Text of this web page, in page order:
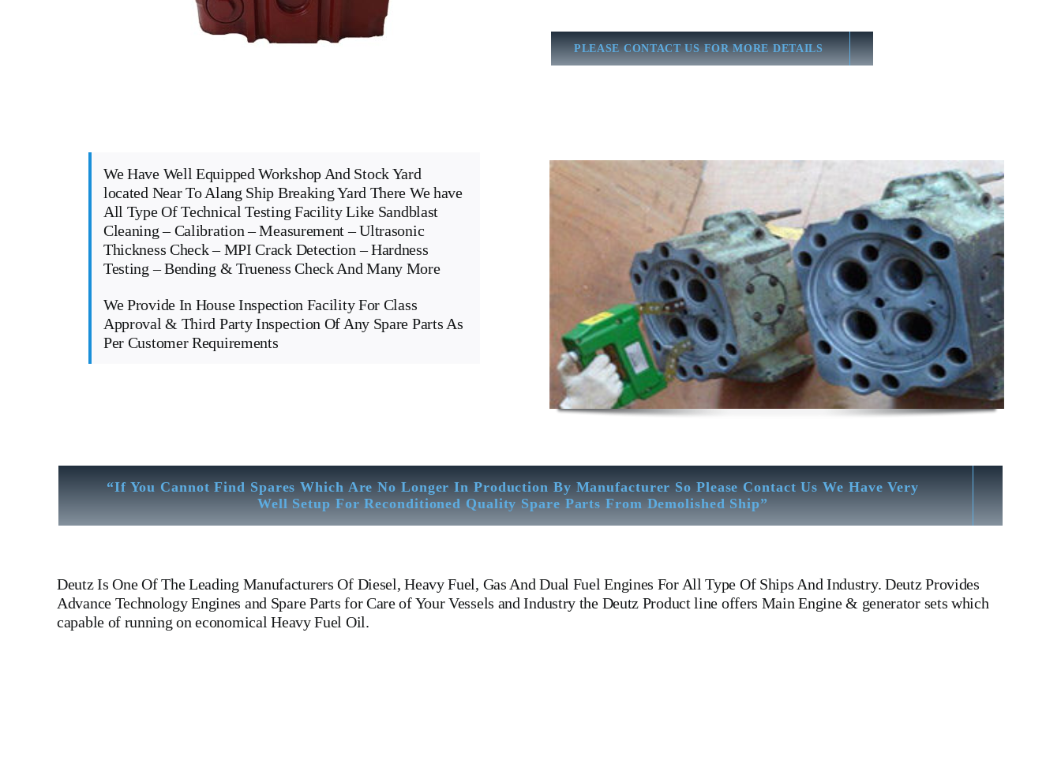
PLEASE CONTACT US FOR MORE DETAILS
We Have Well Equipped Workshop And Stock Yard
located Near To Alang Ship Breaking Yard There We have
All Type Of Technical Testing Facility Like Sandblast
Cleaning – Calibration – Measurement – Ultrasonic
Thickness Check – MPI Crack Detection – Hardness
Testing – Bending & Trueness Check And Many More
We Provide In House Inspection Facility For Class
Approval & Third Party Inspection Of Any Spare Parts As
Per Customer Requirements
“If You Cannot Find Spares Which Are No Longer In Production By Manufacturer So Please Contact Us We Have Very
Well Setup For Reconditioned Quality Spare Parts From Demolished Ship”
DeutzIs One Of The Leading Manufacturers Of Diesel, Heavy Fuel, Gas And Dual Fuel Engines For All Type Of Ships And Industry. Deutz Provides
Advance Technology Engines and Spare Parts for Care of Your Vessels and Industry the Deutz Product line offers Main Engine & generator sets which
capable of running on economical Heavy Fuel Oil.